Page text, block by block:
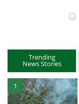
Trending
News Stories
1